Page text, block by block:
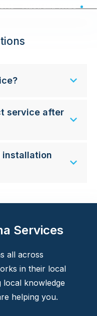
- Australia Wide
service after
installation
Services
all across
in their local
knowledge
helping you.